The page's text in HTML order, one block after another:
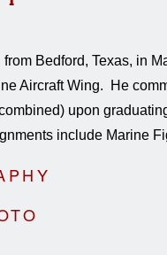
Bedford, Texas, in
Aircraft Wing. He
upon
include Marine